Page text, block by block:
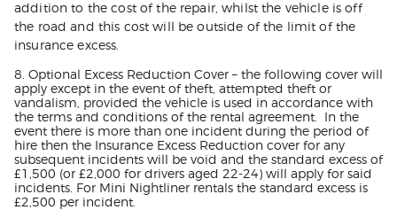
addition to the cost of the repair, whilst the vehicle is off
the road and this cost will be outside of the limit of the
insurance excess.
8. Optional Excess Reduction Cover – the following cover will
apply except in the event of theft, attempted theft or
vandalism, provided the vehicle is used in accordance with
the terms and conditions of the rental agreement. In the
event there is more than one incident during the period of
hire then the Insurance Excess Reduction cover for any
subsequent incidents will be void and the standard excess of
£1,500 (or £2,000 for drivers aged 22-24) will apply for said
incidents. For Mini Nightliner rentals the standard excess is
£2,500 per incident.